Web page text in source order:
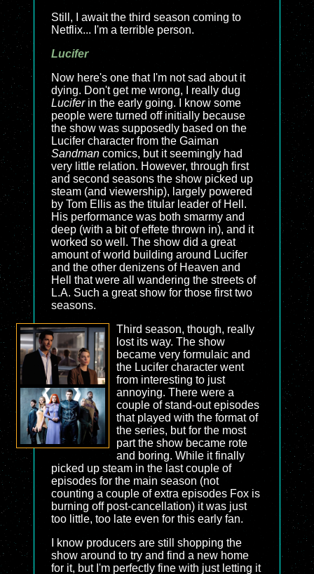
Still, I await the third season coming to
Netflix... I'm a terrible person.
Lucifer
Now here's one that I'm not sad about it
dying. Don't get me wrong, I really dug
Luciferin the early going. I know some
people were turned off initially because
the show was supposedly based on the
Lucifer character from the Gaiman
Sandman comics, but it seemingly had
very little relation. However, through first
and second seasons the show picked up
steam (and viewership), largely powered
by Tom Ellis as the titular leader of Hell.
His performance was both smarmy and
deep (with a bit of effete thrown in), and it
worked so well. The show did a great
amount of world building around Lucifer
and the other denizens of Heaven and
Hell that were all wandering the streets of
L.A. Such a great show for those first two
seasons.
Third season, though, really
lost its way. The show
became very formulaic and
the Lucifer character went
from interesting to just
annoying. There were a
couple of stand-out episodes
that played with the format of
the series, but for the most
part the show became rote
and boring. While it finally
picked up steam in the last couple of
episodes for the main season (not
counting a couple of extra episodes Fox is
burning off post-cancellation) it was just
too little, too late even for this early fan.
I know producers are still shopping the
show around to try and find a new home
for it, but I'm perfectly fine with just letting it